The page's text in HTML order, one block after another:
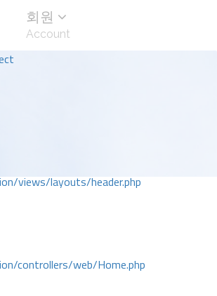
views/layouts/header.php
controllers/web/Home.php
회원
Account